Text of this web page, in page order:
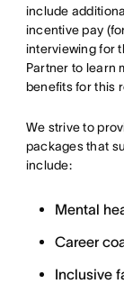
include
incentive pay
interviewing for
Partner to learn
benefits for this
We strive to
packages that
include:
Mental
Career
Inclusive